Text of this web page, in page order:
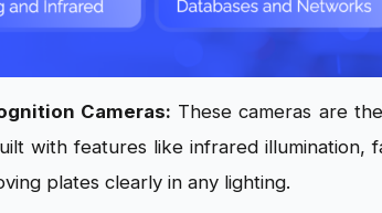
Cameras: These cameras are
with features like infrared illumination,
plates clearly in any lighting.